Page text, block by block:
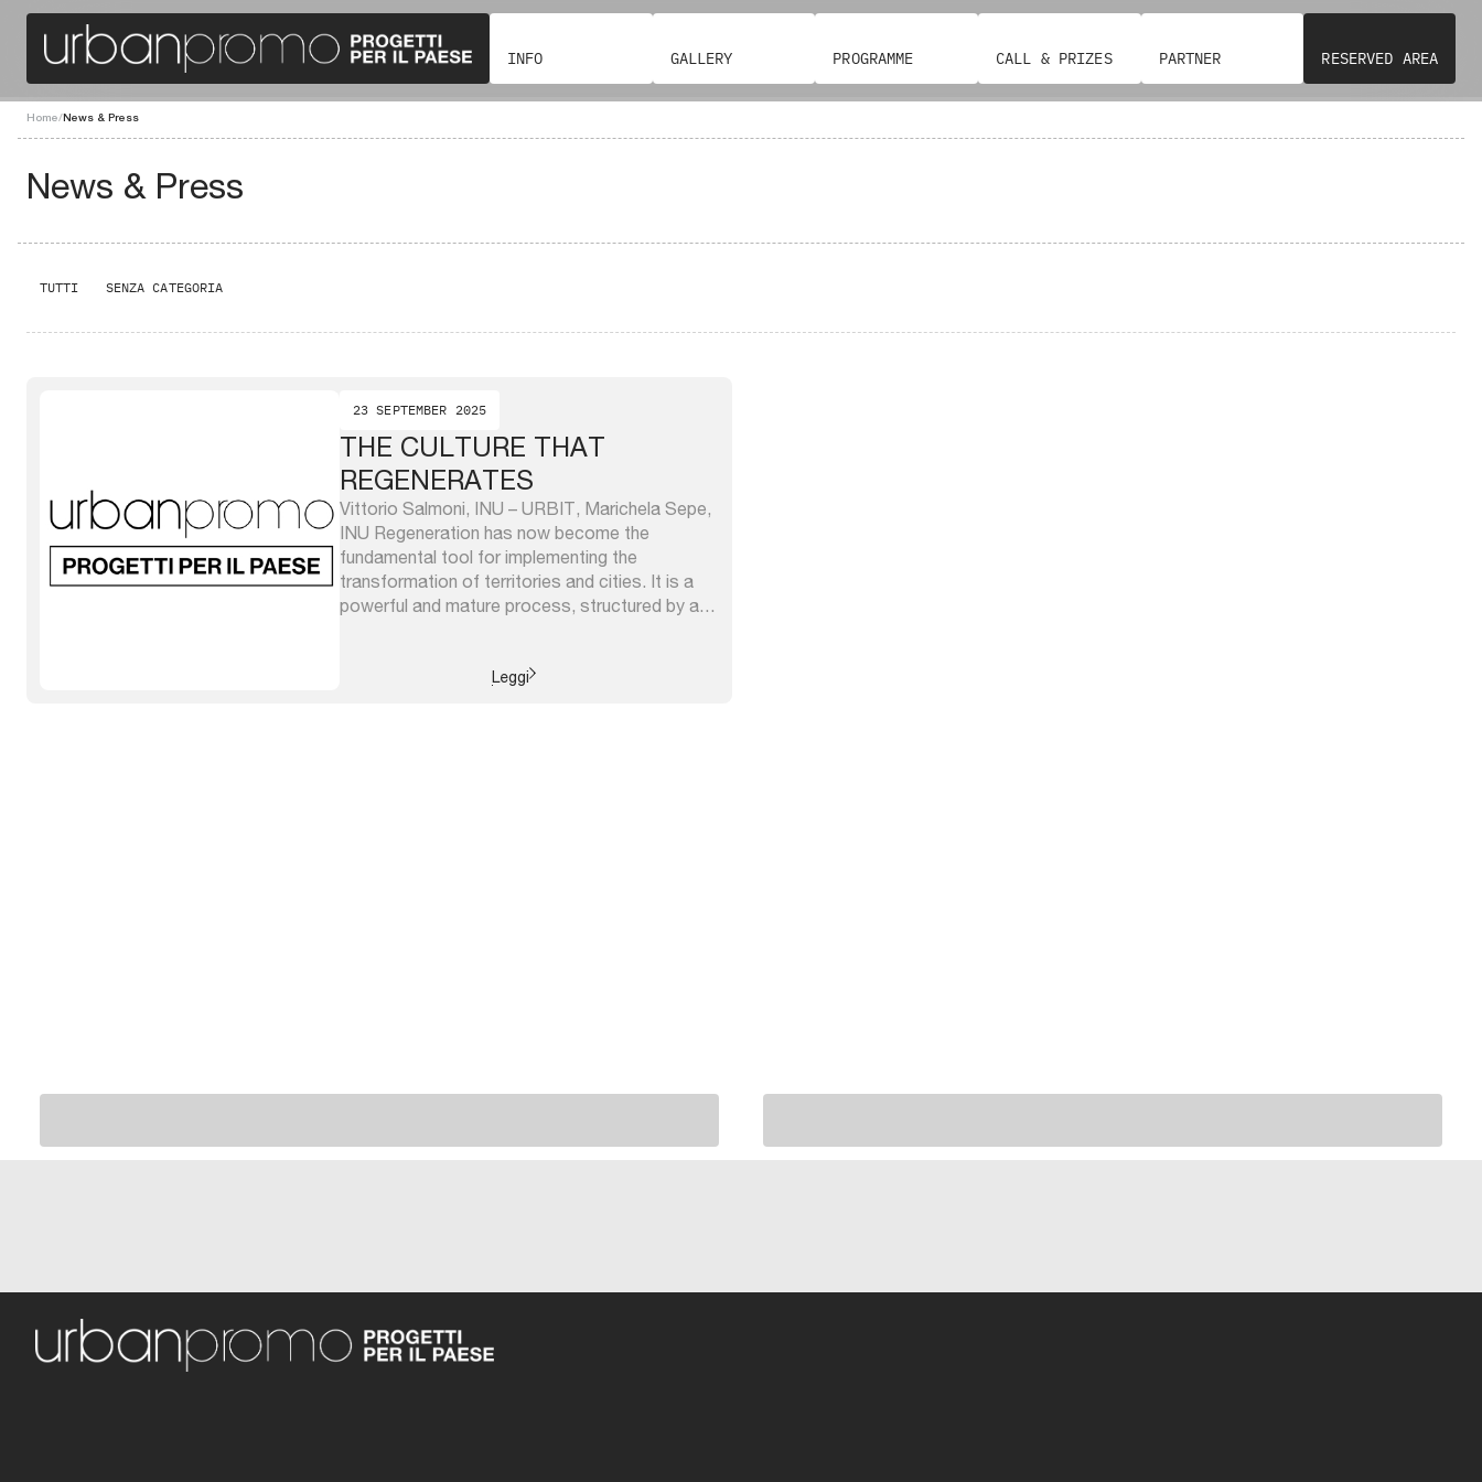
INFO GALLERY PROGRAMME CALL & PRIZES PARTNER RESERVED AREA
Home/News & Press
News & Press
TUTTI SENZA CATEGORIA
23 SEPTEMBER 2025
THE CULTURE THAT
REGENERATES
Vittorio Salmoni, INU – URBIT, Marichela Sepe,
INU Regeneration has now become the
fundamental tool for implementing the
transformation of territories and cities. It is a
powerful and mature process, structured by a
origins which enrich its ability to adapt to
Leggi